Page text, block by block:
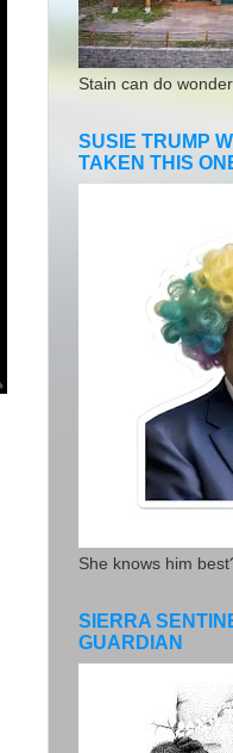
Stain can do
SUSIE TRUMP
TAKEN THIS
She knows him
SIERRA
GUARDIAN